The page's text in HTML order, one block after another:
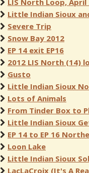
LIS North Loop, April
Little Indian Sioux
Severe Trip
Snow Bay 2012
EP 14 exit EP16
2012 LIS North (14)
Gusto
Little Indian Sioux
Lots of Animals
From Tinder Box to
Little Indian Sioux
EP 14 to EP 16
Loon Lake
Little Indian Sioux
LacLaCroix (It's A